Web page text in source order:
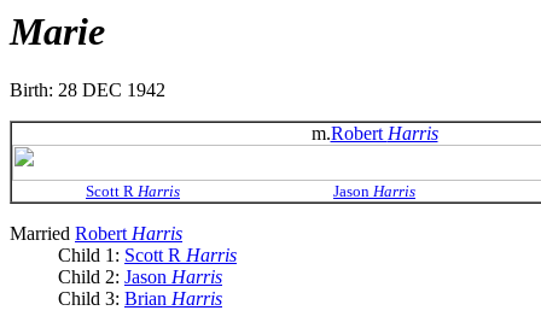
Marie
Birth: 28 DEC 1942
m.RobertHarris
Scott R Harris Jason Harris
Married RobertHarris
Child 1: Scott R Harris
Child 2: Jason Harris
Child 3: Brian Harris